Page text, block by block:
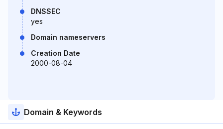
DNSSEC
yes
Domain nameservers
Creation Date
2000-08-04
Domain & Keywords